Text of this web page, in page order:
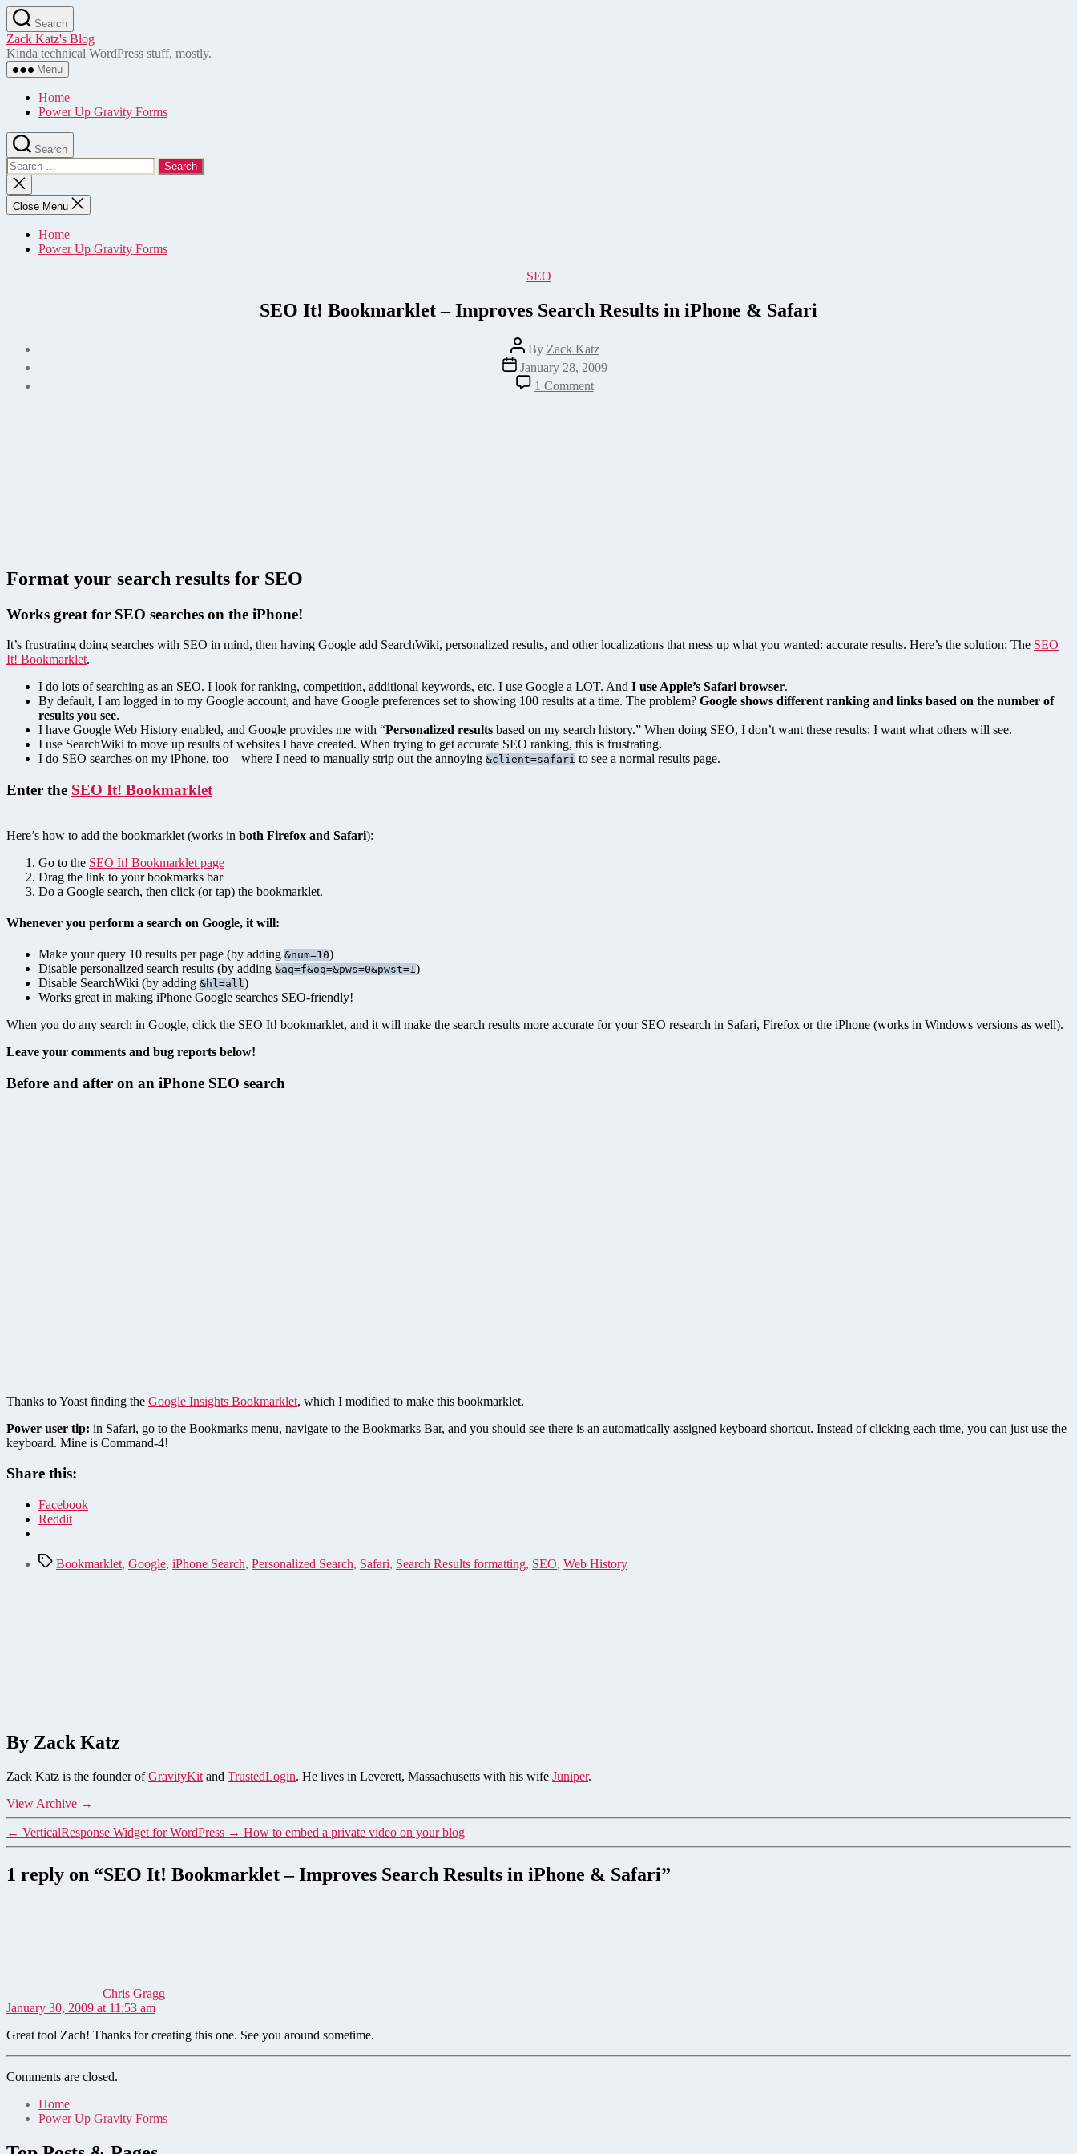
Skip
to
the
content
Search
Zack Katz's Blog
Kinda technical WordPress stuff, mostly.
Menu
Home
Power Up Gravity Forms
Search
Search
for:
Close
search
Close Menu
Home
Power Up Gravity Forms
Categories
SEO
SEO It! Bookmarklet – Improves Search Results in iPhone & Safari
Post
author
By Zack Katz
Post
date
January 28, 2009
1 Commenton
SEO
Format your search results for SEO
Works great for SEO searches on the iPhone!
It’s frustrating doing searches with SEO in mind, then having Google add SearchWiki, personalized results, and other localizations that mess up what you wanted: accurate results. Here’s the solution: The SEO
It! Bookmarklet.
I do lots of searching as an SEO. I look for ranking, competition, additional keywords, etc. I use Google a LOT. And I use Apple’s Safari browser.
By default, I am logged in to my Google account, and have Google preferences set to showing 100 results at a time. The problem? Google shows different ranking and links based on the number of
results you see.
I have Google Web History enabled, and Google provides me with “Personalized results based on my search history.” When doing SEO, I don’t want these results: I want what others will see.
I use SearchWiki to move up results of websites I have created. When trying to get accurate SEO ranking, this is frustrating.
I do SEO searches on my iPhone, too – where I need to manually strip out the annoying &client=safari to see a normal results page.
Enter the SEO It! Bookmarklet
Here’s how to add the bookmarklet (works in both Firefox and Safari):
Go to the SEO It! Bookmarklet page
Drag the link to your bookmarks bar
Do a Google search, then click (or tap) the bookmarklet.
Whenever you perform a search on Google, it will:
Make your query 10 results per page (by adding &num=10)
Disable personalized search results (by adding &aq=f&oq=&pws=0&pwst=1)
Disable SearchWiki (by adding &hl=all)
Works great in making iPhone Google searches SEO-friendly!
When you do any search in Google, click the SEO It! bookmarklet, and it will make the search results more accurate for your SEO research in Safari, Firefox or the iPhone (works in Windows versions as well).
Leave your comments and bug reports below!
Before and after on an iPhone SEO search
Thanks to Yoast finding the Google Insights Bookmarklet, which I modified to make this bookmarklet.
Power user tip: in Safari, go to the Bookmarks menu, navigate to the Bookmarks Bar, and you should see there is an automatically assigned keyboard shortcut. Instead of clicking each time, you can just use the
keyboard. Mine is Command-4!
Share this:
Facebook
Reddit
TagsBookmarklet, Google, iPhone Search, Personalized Search, Safari, Search Results formatting, SEO, Web History
By Zack Katz
Zack Katz is the founder ofGravityKit and TrustedLogin. He lives in Leverett, Massachusetts with his wife Juniper.
View Archive →
← VerticalResponse Widget for WordPress → How to embed a private video on your blog
1 reply on “SEO It! Bookmarklet – Improves Search Results in iPhone & Safari”
Chris Gragg
January 30, 2009 at 11:53 am
Great tool Zach! Thanks for creating this one. See you around sometime.
Comments are closed.
Home
Power Up Gravity Forms